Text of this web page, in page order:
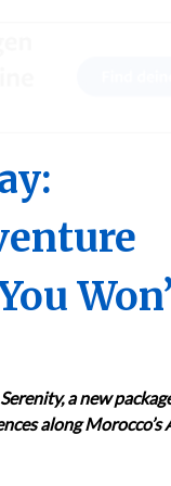
a new
along Morocco’s